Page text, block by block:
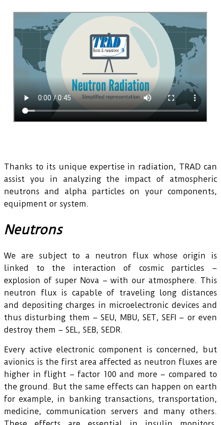
Thanks to its unique expertise in radiation, TRAD can
assist you in analyzing the impact of atmospheric
neutrons and alpha particles on your components,
equipment or system.
Neutrons
We are subject to a neutron flux whose origin is
linked to the interaction of cosmic particles –
explosion of super Nova – with our atmosphere. This
neutron flux is capable of traveling long distances
and depositing charges in microelectronic devices and
thus disturbing them – SEU, MBU, SET, SEFI – or even
destroy them – SEL, SEB, SEDR.
Every active electronic component is concerned, but
avionics is the first area affected as neutron fluxes are
higher in flight – factor 100 and more – compared to
the ground. But the same effects can happen on earth
for example, in banking transactions, transportation,
medicine, communication servers and many others.